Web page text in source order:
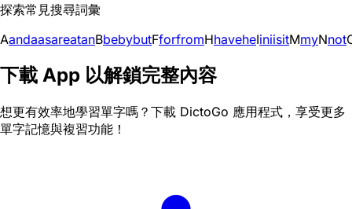
探索常見搜尋詞彙
AandaasareatanBbebybutFforfromHhaveheIiniisitMmyNnot
下載 App 以解鎖完整內容
想更有效率地學習單字嗎？下載 DictoGo 應用程式，享受更多
單字記憶與複習功能！